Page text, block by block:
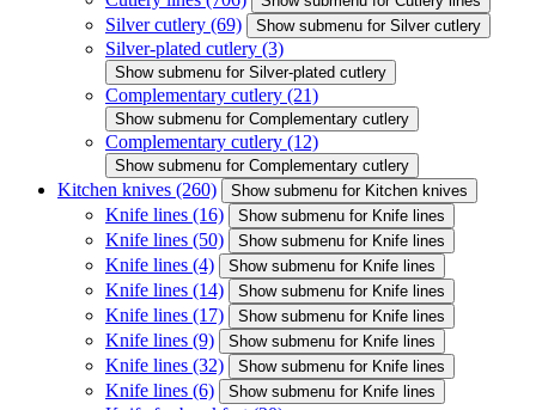
Silver cutlery (69) Show submenu for Silver cutlery
Silver-plated cutlery (3)
Show submenu for Silver-plated cutlery
Complementary cutlery (21)
Show submenu for Complementary cutlery
Complementary cutlery (12)
Show submenu for Complementary cutlery
Kitchen knives (260) Show submenu for Kitchen knives
Knife lines (16) Show submenu for Knife lines
Knife lines (50) Show submenu for Knife lines
Knife lines (4) Show submenu for Knife lines
Knife lines (14) Show submenu for Knife lines
Knife lines (17) Show submenu for Knife lines
Knife lines (9) Show submenu for Knife lines
Knife lines (32) Show submenu for Knife lines
Knife lines (6) Show submenu for Knife lines